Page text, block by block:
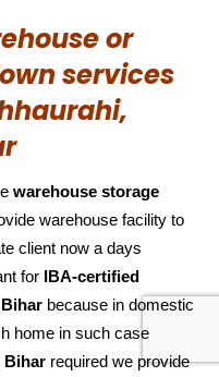
or
services
warehouse storage
warehouse facility to
client now a days
for IBA-certified
because in domestic
home in such case
Bihar required we provide
!